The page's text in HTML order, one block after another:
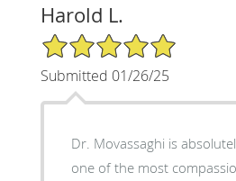
Harold L.
5/5 Star Rating
Submitted 01/26/25
Dr. Movassaghi is
one of the most